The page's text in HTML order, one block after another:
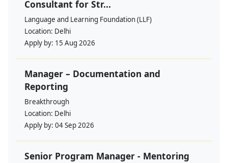
Consultant for Str...
Language and Learning Foundation (LLF)
Location: Delhi
Apply by: 15 Aug 2026
Manager – Documentation and
Reporting
Breakthrough
Location: Delhi
Apply by: 04 Sep 2026
Senior Program Manager - Mentoring